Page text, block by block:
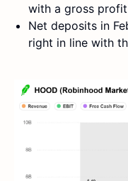
with a gross
Net deposits in
right in line with